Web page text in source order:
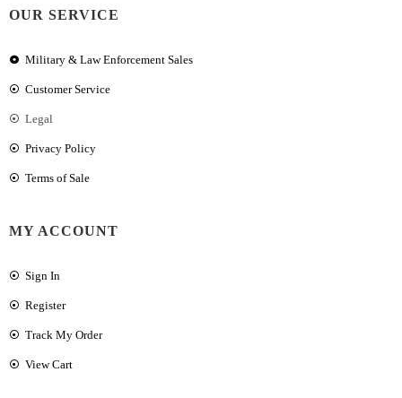
OUR SERVICE
Military & Law Enforcement Sales
Customer Service
Legal
Privacy Policy
Terms of Sale
MY ACCOUNT
Sign In
Register
Track My Order
View Cart